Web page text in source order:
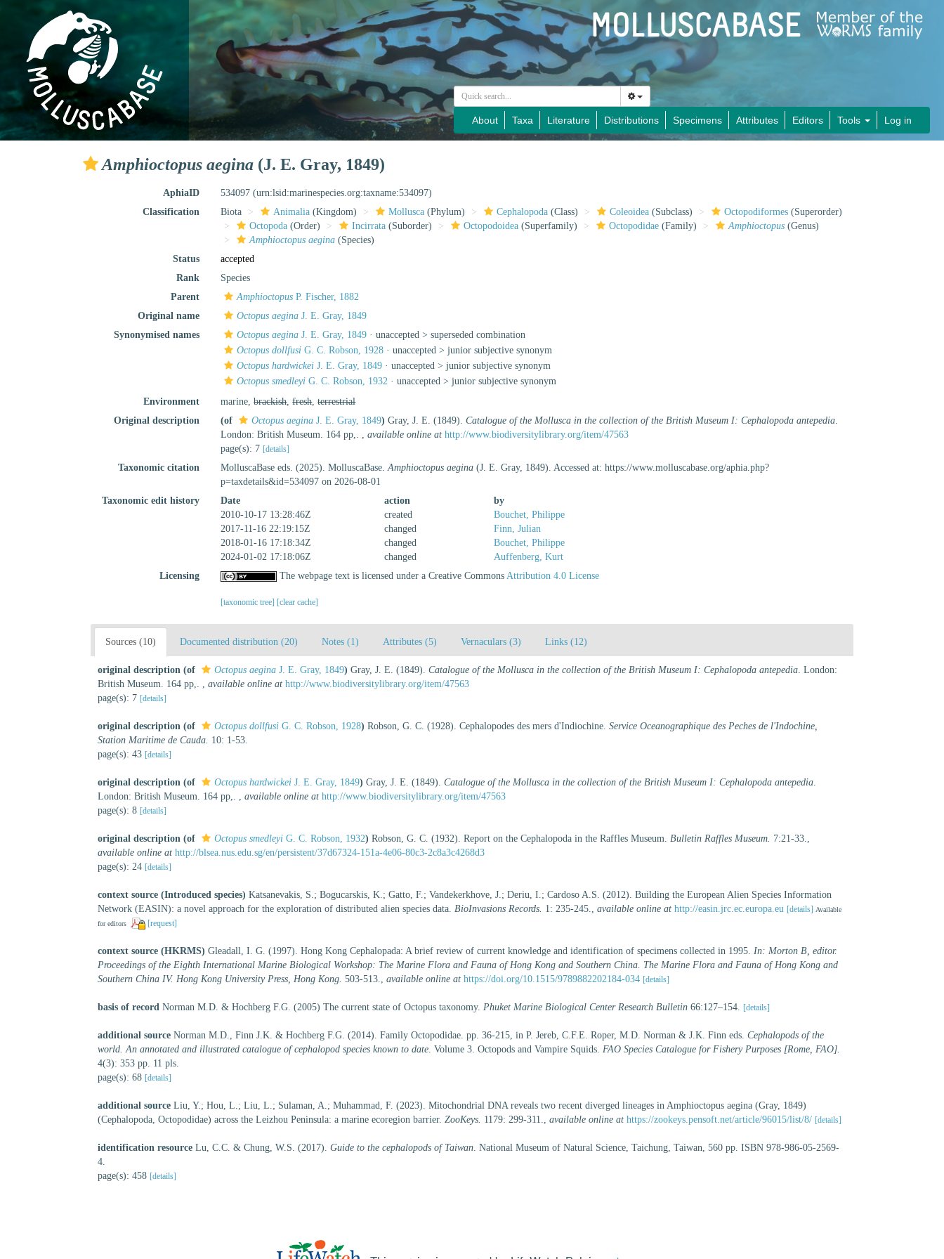
About Taxa Literature Distributions Specimens Attributes Editors Tools Log in
Amphioctopus aegina (J. E. Gray, 1849)
AphiaID 534097(urn:lsid:marinespecies.org:taxname:534097)
Classification
Biota Animalia (Kingdom) Mollusca (Phylum) Cephalopoda (Class) Coleoidea (Subclass) Octopodiformes (Superorder)
Octopoda (Order) Incirrata (Suborder) Octopodoidea (Superfamily) Octopodidae (Family) Amphioctopus (Genus)
Amphioctopus aegina (Species)
Status
accepted
Rank
Species
Parent
Amphioctopus P. Fischer, 1882
Original name
Octopus aegina J. E. Gray, 1849
Synonymised names
Octopus aegina J. E. Gray, 1849 · unaccepted >superseded combination
Octopus dollfusi G. C. Robson, 1928 · unaccepted >junior subjective synonym
Octopus hardwickei J. E. Gray, 1849 · unaccepted >junior subjective synonym
Octopus smedleyi G. C. Robson, 1932 · unaccepted >junior subjective synonym
Environment
marine,brackish,fresh,terrestrial
Original description
(of Octopus aegina J. E. Gray, 1849) Gray, J. E. (1849).Catalogue of the Mollusca in the collection of the British Museum I: Cephalopoda antepedia.
London: British Museum. 164 pp,. ,available online at http://www.biodiversitylibrary.org/item/47563
page(s): 7 [details]
Taxonomic citation MolluscaBase eds. (2025). MolluscaBase.Amphioctopus aegina (J. E. Gray, 1849). Accessed at: https://www.molluscabase.org/aphia.php?
p=taxdetails&id=534097 on 2026-08-01
Taxonomic edit history
Date action
by
2010-10-17 13:28:46Z
created
Bouchet, Philippe
2017-11-16 22:19:15Z
changed
Finn, Julian
2018-01-16 17:18:34Z
changed
Bouchet, Philippe
2024-01-02 17:18:06Z
changed
Auffenberg, Kurt
Licensing
The webpage text is licensed under a Creative CommonsAttribution 4.0 License
[taxonomic tree] [clear cache]
Sources (10) Documented distribution (20) Notes (1) Attributes (5) Vernaculars (3) Links (12)
original description (of Octopus aegina J. E. Gray, 1849) Gray, J. E. (1849). Catalogue of the Mollusca in the collection of the British Museum I: Cephalopoda antepedia. London:
British Museum. 164 pp,. , available online at http://www.biodiversitylibrary.org/item/47563
page(s): 7 [details]
original description (of Octopus dollfusi G. C. Robson, 1928) Robson, G. C. (1928). Cephalopodes des mers d'Indiochine. Service Oceanographique des Peches de l'Indochine,
Station Maritime de Cauda. 10: 1-53.
page(s): 43 [details]
original description (of Octopus hardwickei J. E. Gray, 1849) Gray, J. E. (1849). Catalogue of the Mollusca in the collection of the British Museum I: Cephalopoda antepedia.
London: British Museum. 164 pp,. , available online at http://www.biodiversitylibrary.org/item/47563
page(s): 8 [details]
original description (of Octopus smedleyi G. C. Robson, 1932) Robson, G. C. (1932). Report on the Cephalopoda in the Raffles Museum. Bulletin Raffles Museum. 7:21-33.,
available online at http://blsea.nus.edu.sg/en/persistent/37d67324-151a-4e06-80c3-2c8a3c4268d3
page(s): 24 [details]
context source (Introduced species) Katsanevakis, S.; Bogucarskis, K.; Gatto, F.; Vandekerkhove, J.; Deriu, I.; Cardoso A.S. (2012). Building the European Alien Species Information
Network (EASIN): a novel approach for the exploration of distributed alien species data. BioInvasions Records. 1: 235-245., available online at http://easin.jrc.ec.europa.eu [details] Available
for editors
[request]
context source (HKRMS) Gleadall, I. G. (1997). Hong Kong Cephalopada: A brief review of current knowledge and identification of specimens collected in 1995. In: Morton B, editor.
Proceedings of the Eighth International Marine Biological Workshop: The Marine Flora and Fauna of Hong Kong and Southern China. The Marine Flora and Fauna of Hong Kong and
Southern China IV. Hong Kong University Press, Hong Kong. 503-513., available online at https://doi.org/10.1515/9789882202184-034 [details]
basis of record Norman M.D. & Hochberg F.G. (2005) The current state of Octopus taxonomy. Phuket Marine Biological Center Research Bulletin 66:127–154. [details]
additional source Norman M.D., Finn J.K. & Hochberg F.G. (2014). Family Octopodidae. pp. 36-215, in P. Jereb, C.F.E. Roper, M.D. Norman & J.K. Finn eds. Cephalopods of the
world. An annotated and illustrated catalogue of cephalopod species known to date. Volume 3. Octopods and Vampire Squids. FAO Species Catalogue for Fishery Purposes [Rome, FAO].
4(3): 353 pp. 11 pls.
page(s): 68 [details]
additional source Liu, Y.; Hou, L.; Liu, L.; Sulaman, A.; Muhammad, F. (2023). Mitochondrial DNA reveals two recent diverged lineages in Amphioctopus aegina (Gray, 1849)
(Cephalopoda, Octopodidae) across the Leizhou Peninsula: a marine ecoregion barrier. ZooKeys. 1179: 299-311., available online at https://zookeys.pensoft.net/article/96015/list/8/ [details]
identification resource Lu, C.C. & Chung, W.S. (2017). Guide to the cephalopods of Taiwan. National Museum of Natural Science, Taichung, Taiwan, 560 pp. ISBN 978-986-05-2569-
4.
page(s): 458 [details]